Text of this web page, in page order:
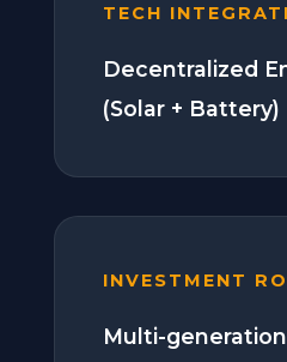
TECH
Decentralized
(Solar + Battery)
INVESTMENT
Multi-